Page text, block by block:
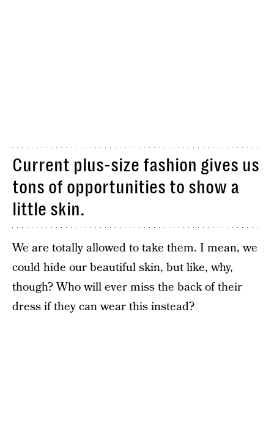
Current plus-size fashion gives us
tons of opportunities to show a
little skin.
We are totally allowed to take them. I mean, we
could hide our beautiful skin, but like, why,
though? Who will ever miss the back of their
dress if they can wear this instead?